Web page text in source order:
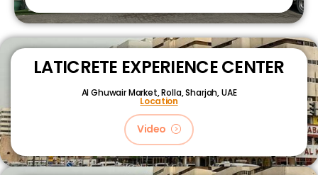
LATICRETE EXPERIENCE CENTER
Al Ghuwair Market, Rolla, Sharjah, UAE
Location
Video